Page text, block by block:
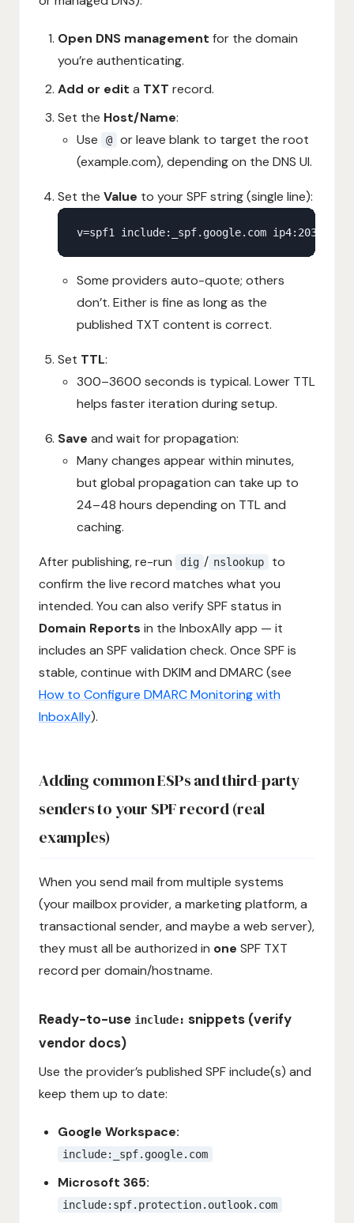
Open DNS management for the domain
you’re authenticating.
Add or edit a TXT record.
Set the Host/Name:
Use
@
or leave blank to target the root
(example.com), depending on the DNS UI.
Set the Value to your SPF string (single line):
Some providers auto-quote; others
don’t. Either is fine as long as the
published TXT content is correct.
Set TTL:
300–3600 seconds is typical. Lower TTL
helps faster iteration during setup.
Save and wait for propagation:
Many changes appear within minutes,
but global propagation can take up to
24–48 hours depending on TTL and
caching.
After publishing, re-run dig / nslookup
to
confirm the live record matches what you
intended. You can also verify SPF status in
Domain Reports in the InboxAlly app — it
includes an SPF validation check. Once SPF is
stable, continue with DKIM and DMARC (see
How to Configure DMARC Monitoring with
InboxAlly).
Adding common ESPs and third-party
senders to your SPF record (real
examples)
When you send mail from multiple systems
(your mailbox provider, a marketing platform, a
transactional sender, and maybe a web server),
they must all be authorized in one SPF TXT
record per domain/hostname.
Ready-to-use include: snippets (verify
vendor docs)
Use the provider’s published SPF include(s) and
keep them up to date:
Google Workspace:
include:_spf.google.com
Microsoft 365:
include:spf.protection.outlook.com